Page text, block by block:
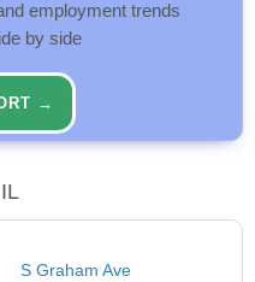
employment trends
by side
→
S Graham Ave